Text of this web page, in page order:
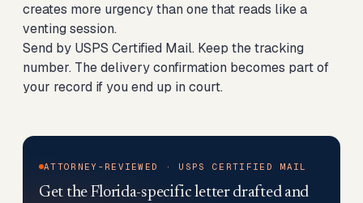
creates more urgency than one that reads like a
venting session.
Send by USPS Certified Mail. Keep the tracking
number. The delivery confirmation becomes part of
your record if you end up in court.
ATTORNEY-REVIEWED · USPS CERTIFIED MAIL
Get the Florida-specific letter drafted and